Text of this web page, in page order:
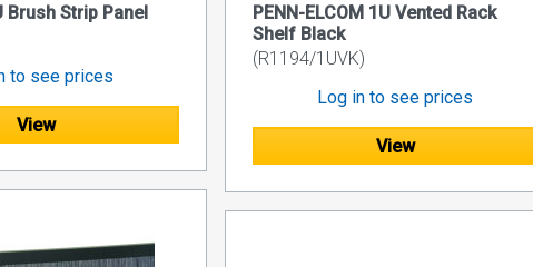
Brush Strip Panel
to see prices
View
PENN-ELCOM 1U Vented Rack
Shelf Black
(R1194/1UVK)
Log in to see prices
View